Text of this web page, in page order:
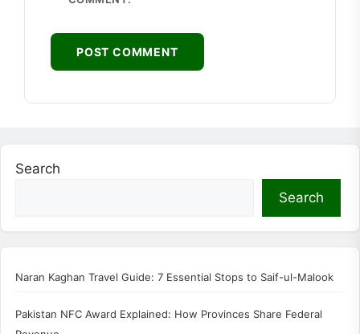
Search
Search
Naran Kaghan Travel Guide: 7 Essential Stops to Saif-ul-Malook
Pakistan NFC Award Explained: How Provinces Share Federal